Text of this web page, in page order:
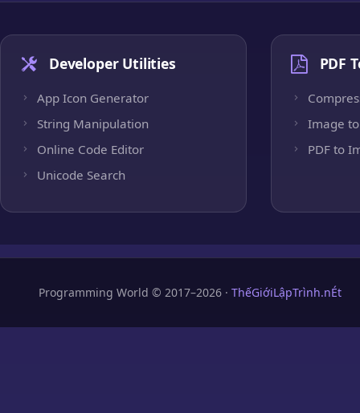
Developer Utilities
App Icon Generator
String Manipulation
Online Code Editor
Unicode Search
PDF
Image to
PDF to
Programming World © 2017–2026 · ThếGiớiLậpTrình.nÉt